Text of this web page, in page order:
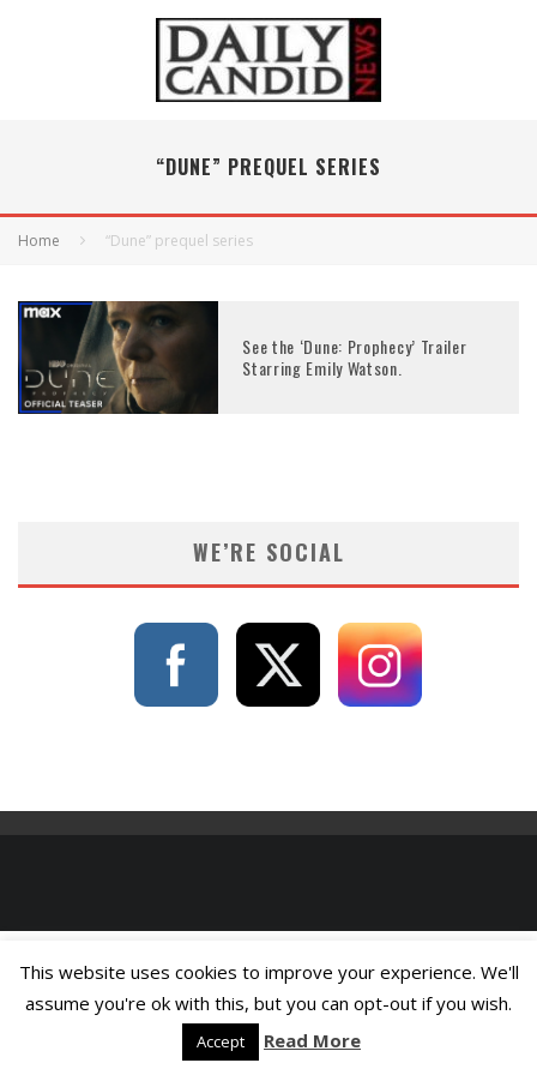
“DUNE” PREQUEL SERIES
Home “Dune” prequel series
See the ‘Dune: Prophecy’ Trailer
Starring Emily Watson.
WE’RE SOCIAL
This website uses cookies to improve your experience. We'll
assume you're ok with this, but you can opt-out if you wish.
Accept Read More